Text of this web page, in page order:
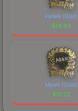
FalleN (Gold)
$14.63
Marek (Gold)
$12.32